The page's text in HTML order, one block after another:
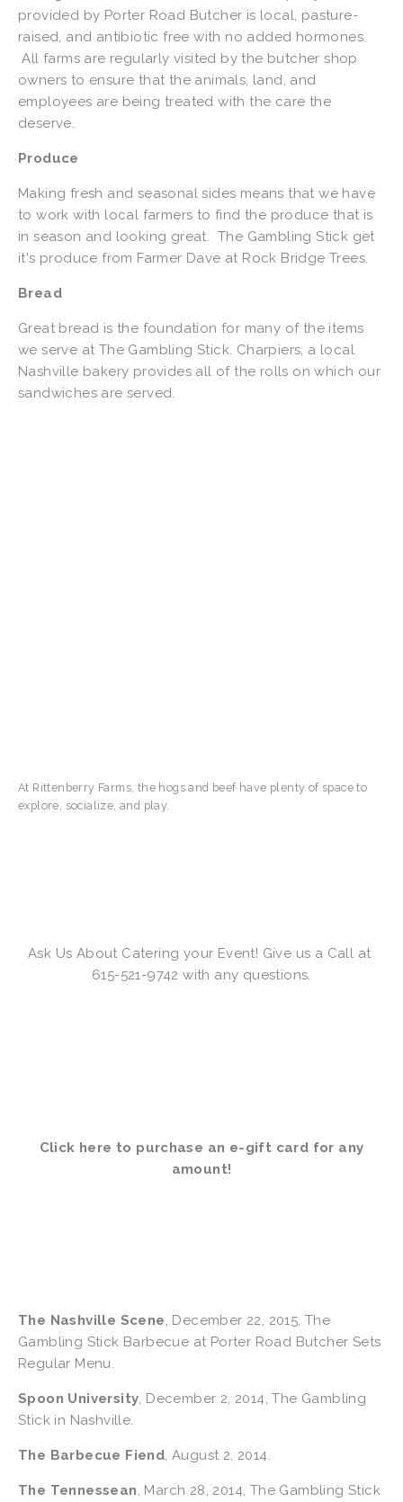
provided by Porter Road Butcher is local, pasture-
raised, and antibiotic free with no added hormones.
All farms are regularly visited by the butcher shop
owners to ensure that the animals, land, and
employees are being treated with the care the
deserve.
Produce
Making fresh and seasonal sides means that we have
to work with local farmers to find the produce that is
in season and looking great. The Gambling Stick get
it's produce from Farmer Dave at Rock Bridge Trees.
Bread
Great bread is the foundation for many of the items
we serve at The Gambling Stick. Charpiers, a local
Nashville bakery provides all of the rolls on which our
sandwiches are served.
At Rittenberry Farms, the hogs and beef have plenty of space to
explore, socialize, and play.
Ask Us About Catering your Event! Give us a Call at
615-521-9742 with any questions.
Click here to purchase an e-gift card for any
amount!
The Nashville Scene, December 22, 2015, The
Gambling Stick Barbecue at Porter Road Butcher Sets
Regular Menu.
Spoon University, December 2, 2014, The Gambling
Stick in Nashville.
The Barbecue Fiend, August 2, 2014.
The Tennessean, March 28, 2014, The Gambling Stick